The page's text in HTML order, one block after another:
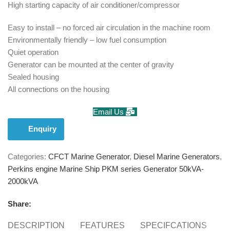
High starting capacity of air conditioner/compressor
Easy to install – no forced air circulation in the machine room
Environmentally friendly – low fuel consumption
Quiet operation
Generator can be mounted at the center of gravity
Sealed housing
All connections on the housing
Email Us
Enquiry
Categories: CFCT Marine Generator, Diesel Marine Generators,
Perkins engine Marine Ship PKM series Generator 50kVA-
2000kVA
Share:
DESCRIPTION FEATURES SPECIFCATIONS